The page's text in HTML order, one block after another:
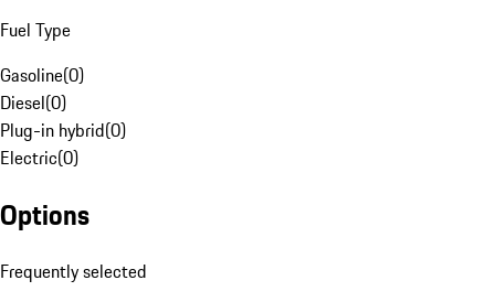
Fuel Type
Gasoline(0)
Diesel(0)
Plug-in hybrid(0)
Electric(0)
Options
Frequently selected